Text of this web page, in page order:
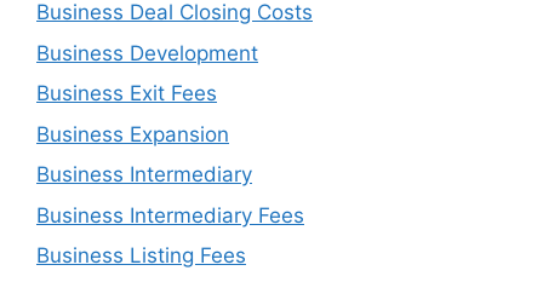
Business Deal Closing Costs
Business Development
Business Exit Fees
Business Expansion
Business Intermediary
Business Intermediary Fees
Business Listing Fees